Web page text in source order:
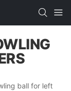
ball for left